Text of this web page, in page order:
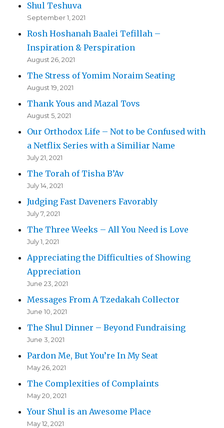
Shul Teshuva
September 1, 2021
Rosh Hoshanah Baalei Tefillah –
Inspiration & Perspiration
August 26, 2021
The Stress of Yomim Noraim Seating
August 19, 2021
Thank Yous and Mazal Tovs
August 5, 2021
Our Orthodox Life – Not to be Confused with
a Netflix Series with a Similiar Name
July 21, 2021
The Torah of Tisha B’Av
July 14, 2021
Judging Fast Daveners Favorably
July 7, 2021
The Three Weeks – All You Need is Love
July 1, 2021
Appreciating the Difficulties of Showing
Appreciation
June 23, 2021
Messages From A Tzedakah Collector
June 10, 2021
The Shul Dinner – Beyond Fundraising
June 3, 2021
Pardon Me, But You’re In My Seat
May 26, 2021
The Complexities of Complaints
May 20, 2021
Your Shul is an Awesome Place
May 12, 2021